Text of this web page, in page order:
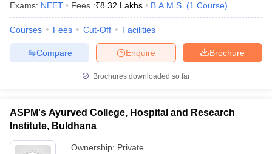
Exams: NEET Fees :₹8.32 Lakhs B.A.M.S. (1 Course)
Courses Fees Cut-Off Facilities
Brochure
Enquire
Compare
Brochures downloaded so far
ASPM's Ayurved College, Hospital and Research
Institute, Buldhana
Ownership: Private